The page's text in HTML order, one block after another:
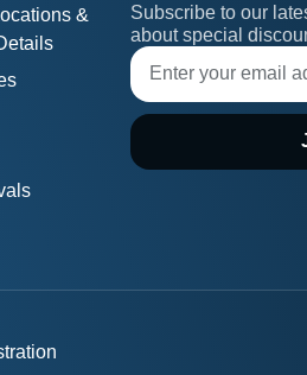
&
Subscribe to our
about special